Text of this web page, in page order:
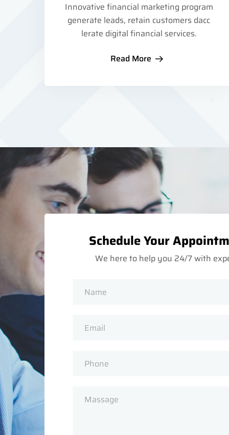
Innovative financial marketing program
generate leads, retain customers dacc
lerate digital financial services.
Read More
Schedule Your
We here to help you 24/7 with